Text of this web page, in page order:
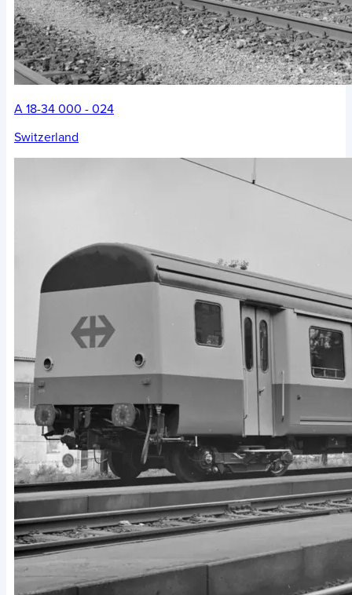
A 18-34 000 - 024
Switzerland